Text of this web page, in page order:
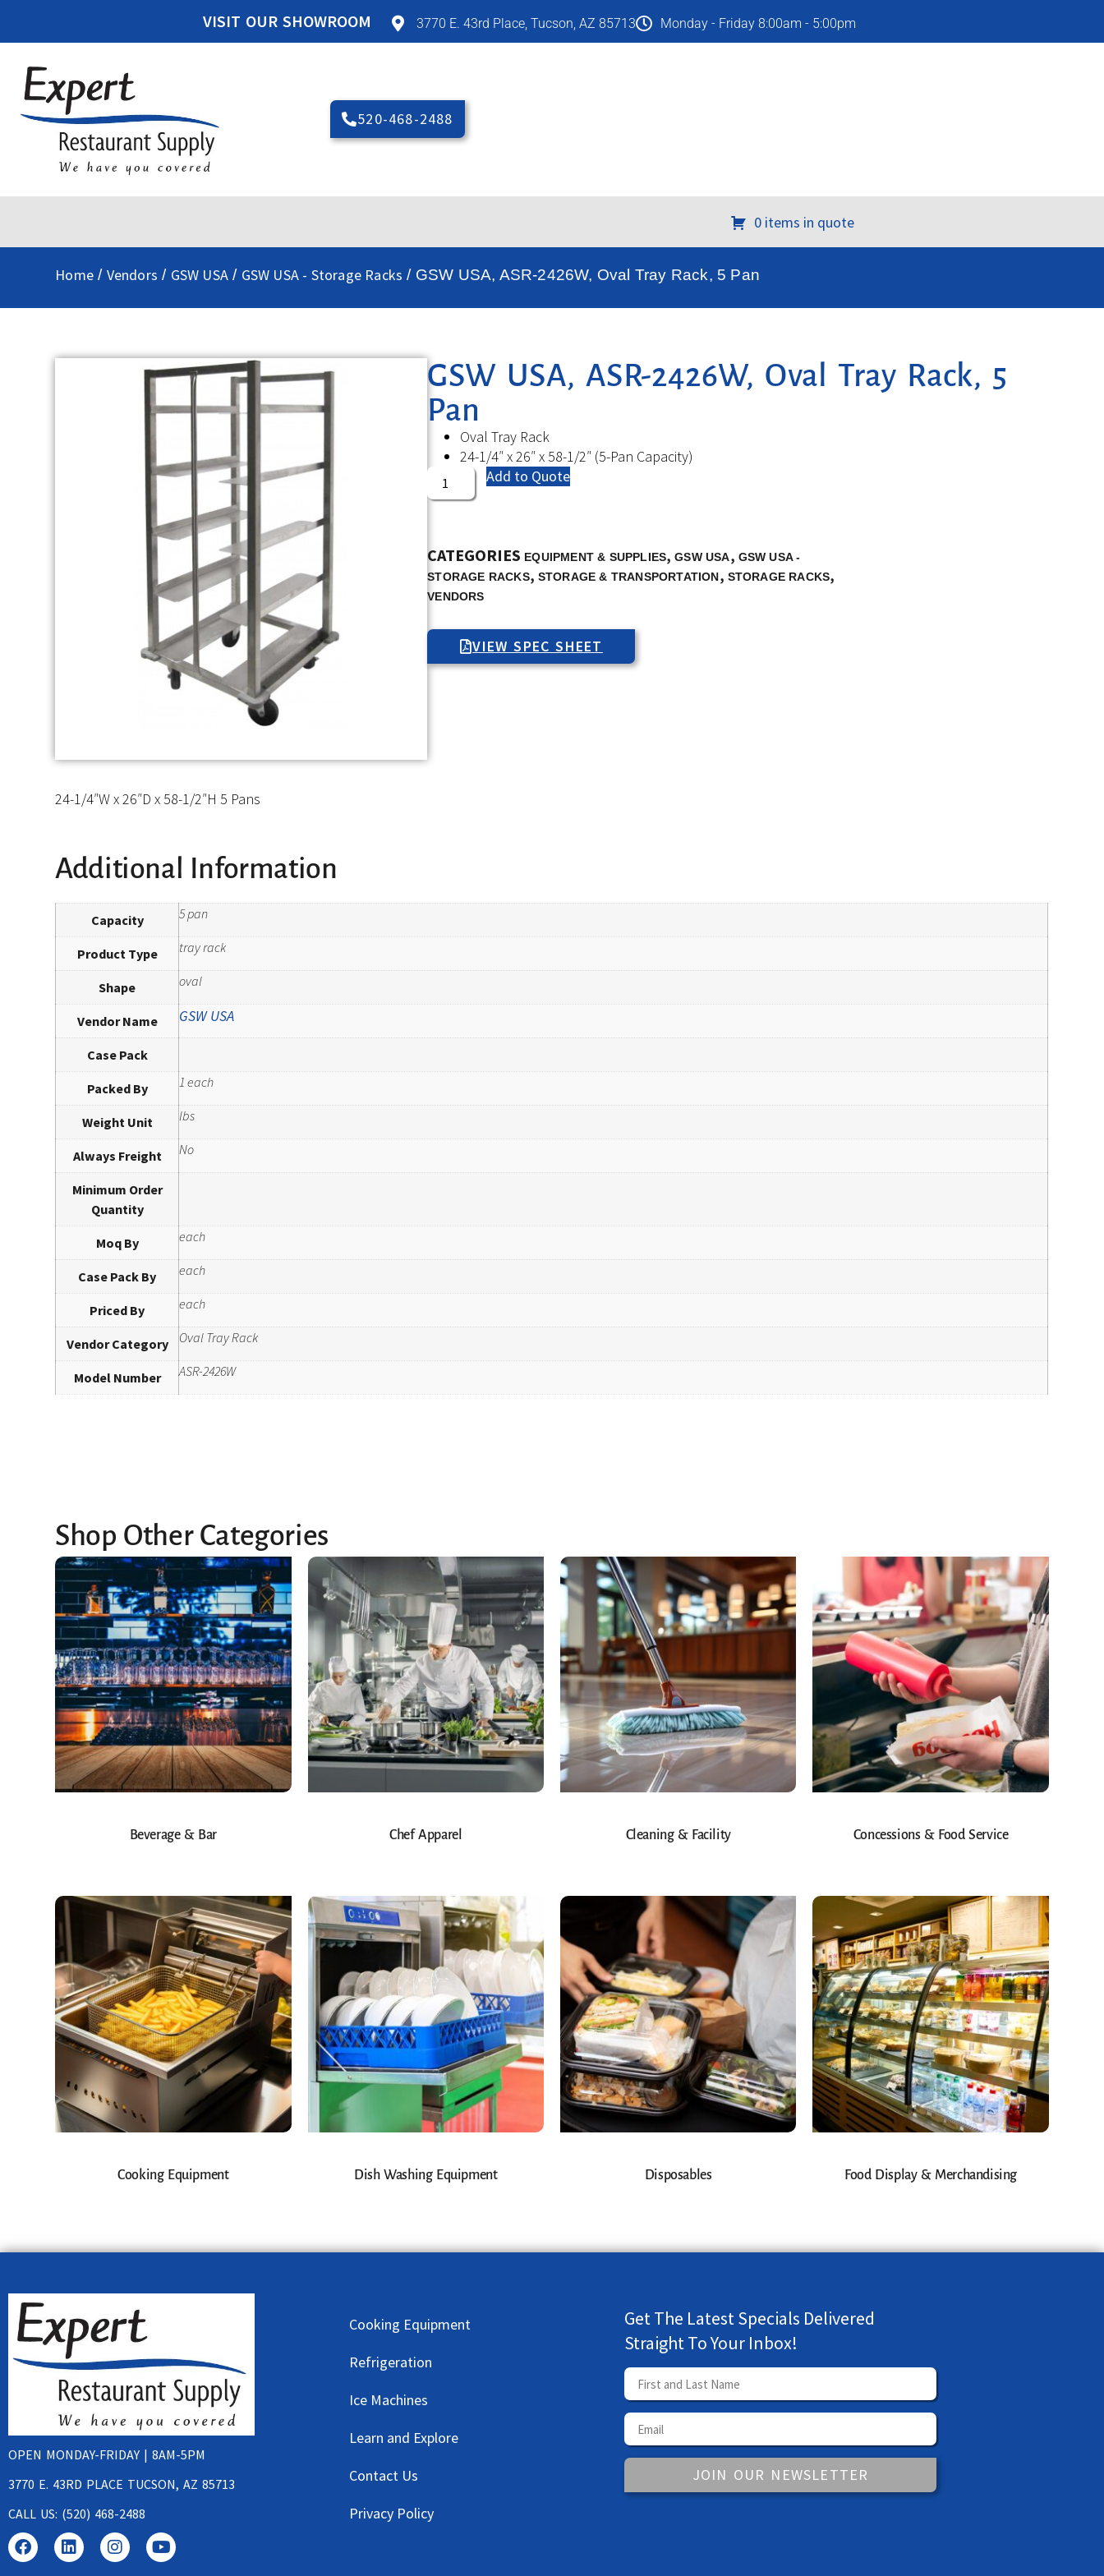
VISIT OUR SHOWROOM 3770 E. 43rd Place, Tucson, AZ 85713 Monday - Friday 8:00am - 5:00pm
520-468-2488
0 items in quote
Home / Vendors / GSW USA / GSW USA - Storage Racks / GSW USA, ASR-2426W, Oval Tray Rack, 5 Pan
GSW USA, ASR-2426W, Oval Tray Rack, 5
Pan
Oval Tray Rack
24-1/4″ x 26″ x 58-1/2″ (5-Pan Capacity)
Add to Quote
CATEGORIES EQUIPMENT & SUPPLIES,GSW USA, GSW USA -
STORAGE RACKS, STORAGE & TRANSPORTATION, STORAGE RACKS,
VENDORS
VIEW SPEC SHEET
24-1/4″W x 26″D x 58-1/2″H 5 Pans
Additional Information
Capacity 5 pan
Product Type tray rack
Shape oval
Vendor Name GSW USA
Case Pack
Packed By 1 each
Weight Unit lbs
Always Freight No
Minimum Order
Quantity
Moq By each
Case Pack By each
Priced By each
Vendor Category Oval Tray Rack
Model Number ASR-2426W
Shop Other Categories
Beverage & Bar Chef Apparel Cleaning & Facility Concessions & Food Service
Cooking Equipment Dish Washing Equipment Disposables Food Display & Merchandising
OPEN MONDAY-FRIDAY | 8AM-5PM
3770 E. 43RD PLACE TUCSON, AZ 85713
CALL US: (520) 468-2488
Cooking Equipment
Refrigeration
Ice Machines
Learn and Explore
Contact Us
Privacy Policy
Get The Latest Specials Delivered
Straight To Your Inbox!
JOIN OUR NEWSLETTER